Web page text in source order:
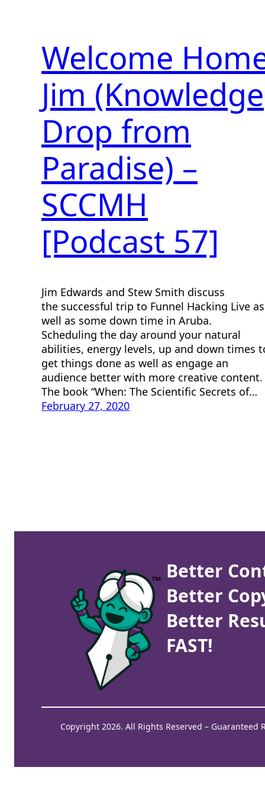
Welcome
Jim (Knowledge
Drop from
Paradise) –
SCCMH
[Podcast 57]
Jim Edwards and Stew Smith discuss
the successful trip to Funnel Hacking Live as
well as some down time in Aruba.
Scheduling the day around your natural
abilities, energy levels, up and down times
get things done as well as engage an
audience better with more creative
The book “When: The Scientific Secrets of…
February 27, 2020
Better
Better
Better
FAST!
Copyright 2026. All Rights Reserved – Guaranteed